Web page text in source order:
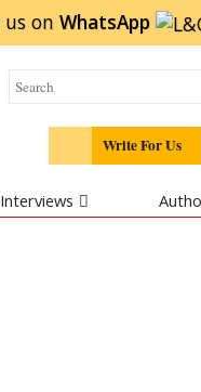
us on WhatsApp
Write For Us
Interviews